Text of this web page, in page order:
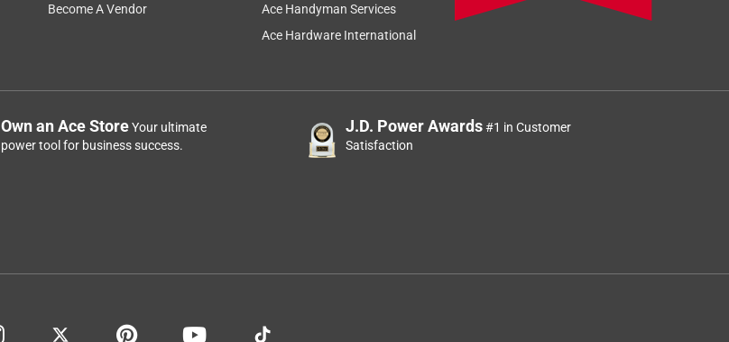
Become A Vendor
Ace Handyman Services
Ace Hardware International
Own an Ace StoreYour ultimate
power tool for business success.
J.D. Power Awards#1 in Customer
Satisfaction